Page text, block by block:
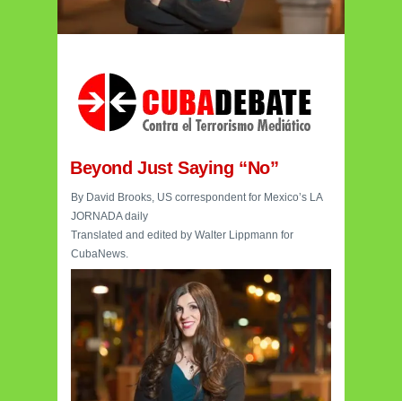
Beyond Just Saying “No”
By David Brooks, US correspondent for Mexico’s LA
JORNADA daily
Translated and edited by Walter Lippmann for
CubaNews.